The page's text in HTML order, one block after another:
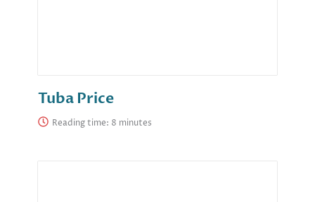
Tuba Price
Reading time: